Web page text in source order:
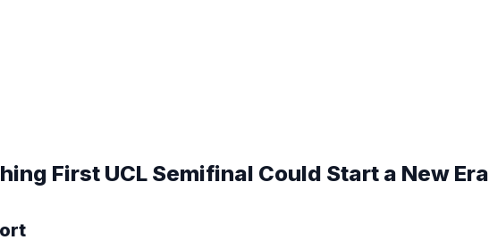
First UCL Semifinal Could Start a New Era